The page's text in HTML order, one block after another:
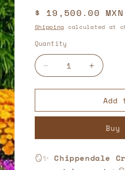
n
Regular
price
$ 19,500.00 MXN
Shipping calculated at
Quantity
Decrease
quantity
for
Credenza
carved
wood
Increase
quantity
for
carved
wood
Add
🪞✨Chippendale